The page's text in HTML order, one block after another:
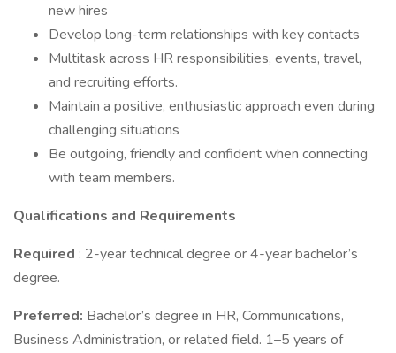
new hires
Develop long-term relationships with key contacts
Multitask across HR responsibilities, events, travel,
and recruiting efforts.
Maintain a positive, enthusiastic approach even during
challenging situations
Be outgoing, friendly and confident when connecting
with team members.
Qualifications and Requirements
Required : 2-year technical degree or 4-year bachelor’s
degree.
Preferred: Bachelor’s degree in HR, Communications,
Business Administration, or related field. 1–5 years of